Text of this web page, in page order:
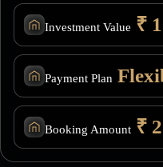
Investment Value ₹
Payment Plan
Booking Amount ₹